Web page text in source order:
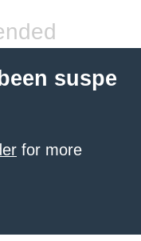
suspe
for more